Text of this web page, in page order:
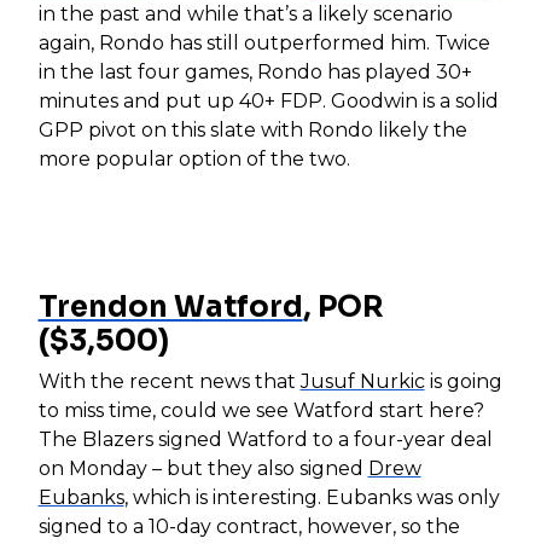
in the past and while that’s a likely scenario
again, Rondo has still outperformed him. Twice
in the last four games, Rondo has played 30+
minutes and put up 40+ FDP. Goodwin is a solid
GPP pivot on this slate with Rondo likely the
more popular option of the two.
Trendon Watford, POR
($3,500)
With the recent news thatJusuf Nurkicis going
to miss time, could we see Watford start here?
The Blazers signed Watford to a four-year deal
on Monday – but they also signed Drew
Eubanks, which is interesting. Eubanks was only
signed to a 10-day contract, however, so the